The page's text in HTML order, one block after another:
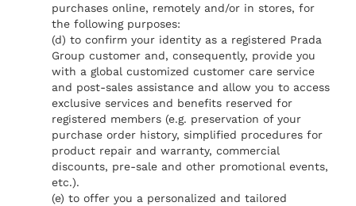
purchases online, remotely and/or in stores, for
the following purposes:
(d) to confirm your identity as a registered Prada
Group customer and, consequently, provide you
with a global customized customer care service
and post-sales assistance and allow you to access
exclusive services and benefits reserved for
registered members (e.g. preservation of your
purchase order history, simplified procedures for
product repair and warranty, commercial
discounts, pre-sale and other promotional events,
etc.).
(e) to offer you a personalized and tailored